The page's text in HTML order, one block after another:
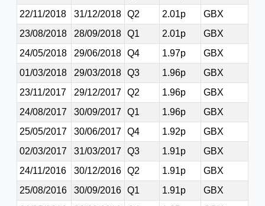
22/11/2018
31/12/2018 Q2 2.01p
GBX
23/08/2018
28/09/2018 Q1 2.01p
GBX
24/05/2018
29/06/2018 Q4 1.97p
GBX
01/03/2018
29/03/2018 Q3 1.96p
GBX
23/11/2017
29/12/2017 Q2 1.96p
GBX
24/08/2017
30/09/2017 Q1 1.96p
GBX
25/05/2017
30/06/2017 Q4 1.92p
GBX
02/03/2017
31/03/2017 Q3 1.91p
GBX
24/11/2016
30/12/2016 Q2 1.91p
GBX
25/08/2016
30/09/2016 Q1 1.91p
GBX